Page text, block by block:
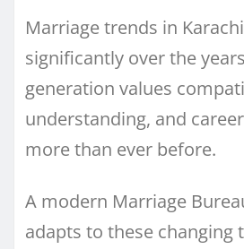
Marriage trends in
significantly over the
generation values
understanding, and
more than ever before.
A modern Marriage
adapts to these changing